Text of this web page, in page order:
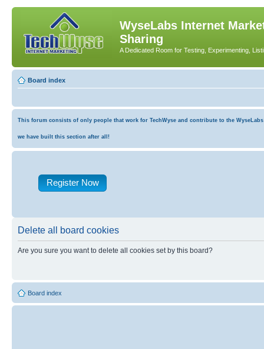
WyseLabs Internet
Sharing
A Dedicated Room for Testing, Experimenting,
Board index
This forum consists of only people that work for TechWyse and contribute to the
we have built this section after all!
Register Now
Delete all board cookies
Are you sure you want to delete all cookies set by this board?
Board index